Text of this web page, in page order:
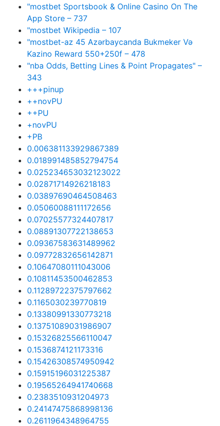
"‎mostbet Sportsbook & Online Casino On The
App Store – 737
"mostbet Wikipedia – 107
"mostbet-az 45 Azərbaycanda Bukmeker Və
Kazino Reward 550+250f – 478
"nba Odds, Betting Lines & Point Propagates" –
343
+++pinup
++novPU
++PU
+novPU
+PB
0.006381133929867389
0.018991485852794754
0.025234653032123022
0.02871714926218183
0.03897690464508463
0.05060088111172656
0.07025577324407817
0.08891307722138653
0.09367583631489962
0.09772832656142871
0.10647080111043006
0.10811453500462853
0.11289722375797662
0.1165030239770819
0.13380991330773218
0.13751089031986907
0.15326825566110047
0.1536874121173316
0.15426308574950942
0.15915196031225387
0.19565264941740668
0.2383510931204973
0.24147475868998136
0.2611964348964755